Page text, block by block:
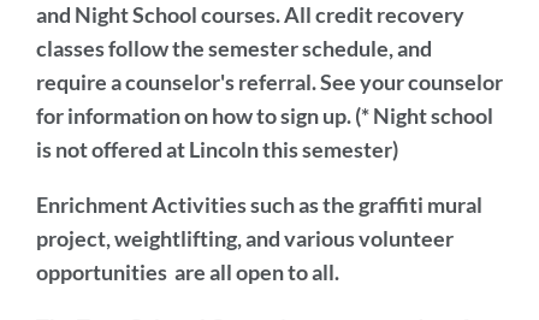
and Night School courses. All credit recovery
classes follow the semester schedule, and
require a counselor's referral. See your counselor
for information on how to sign up. (* Night school
is not offered at Lincoln this semester)
Enrichment Activitiessuch as the graffiti mural
project,weightlifting, and various volunteer
opportunities are all open to all.